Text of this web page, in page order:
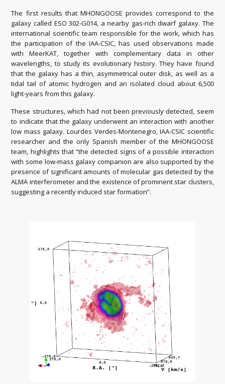
The first results that MHONGOOSE provides correspond to the
galaxy called ESO 302-G014, a nearby gas-rich dwarf galaxy. The
international scientific team responsible for the work, which has
the participation of the IAA-CSIC, has used observations made
with MeerKAT, together with complementary data in other
wavelengths, to study its evolutionary history. They have found
that the galaxy has a thin, asymmetrical outer disk, as well as a
tidal tail of atomic hydrogen and an isolated cloud about 6,500
light-years from this galaxy.
These structures, which had not been previously detected, seem
to indicate that the galaxy underwent an interaction with another
low mass galaxy. Lourdes Verdes-Montenegro, IAA-CSIC scientific
researcher and the only Spanish member of the MHONGOOSE
team, highlights that “the detected signs of a possible interaction
with some low-mass galaxy companion are also supported by the
presence of significant amounts of molecular gas detected by the
ALMA interferometer and the existence of prominent star clusters,
suggesting a recently induced star formation”.